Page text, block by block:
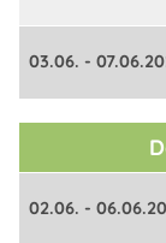
03.06. -
02.06. -